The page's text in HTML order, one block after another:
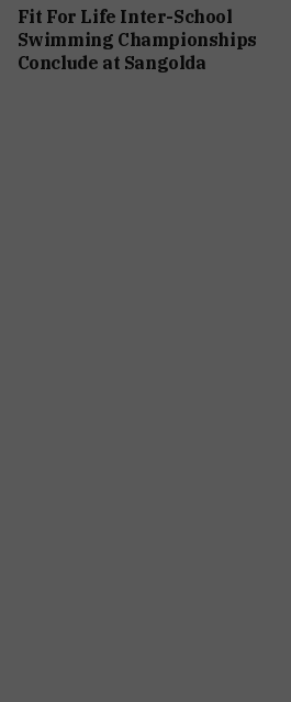
Fit For Life Inter-School
Swimming Championships
Conclude at Sangolda